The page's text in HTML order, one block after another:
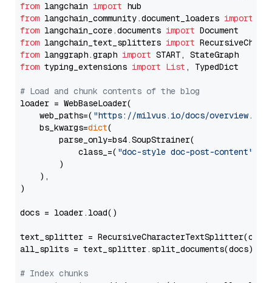
from langchain import
from langchain_community.document_loaders import
from langchain_core.documents import
from langchain_text_splitters import
from langgraph.graph import
from typing_extensions import List , TypedDict
# Load and chunk contents of the blog
loader = WebBaseLoader(
    web_paths=(
"https://milvus.io/docs/overview.md"
    bs_kwargs=
dict(
        parse_only=bs4.SoupStrainer(
            class_=(
"doc-style doc-post-content"
        )
    ),
)
docs = loader.load()
text_splitter =
all_splits = text_splitter.split_documents(docs)
# Index chunks